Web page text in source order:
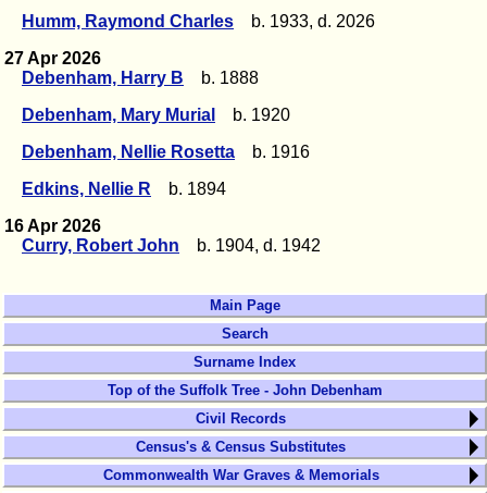
Humm, Raymond Charles
b. 1933, d. 2026
27 Apr 2026
Debenham, Harry B
b. 1888
Debenham, Mary Murial
b. 1920
Debenham, Nellie Rosetta
b. 1916
Edkins, Nellie R
b. 1894
16 Apr 2026
Curry, Robert John
b. 1904, d. 1942
Main Page
Search
Surname Index
Top of the Suffolk Tree - John Debenham
Civil Records
Census's & Census Substitutes
Commonwealth War Graves & Memorials